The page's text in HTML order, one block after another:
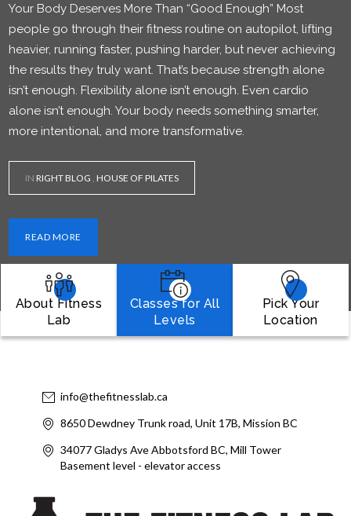
Your Body Deserves More Than “Good Enough” Most
people go through their fitness routine on autopilot, lifting
heavier, running faster, pushing harder, but never achieving
the results they truly want. That’s because strength alone
isn’t enough. Flexibility alone isn’t enough. Even cardio
alone isn’t enough. Your body needs something smarter,
more intentional, and more transformative.
READ MORE
INRIGHT BLOG ,HOUSE OF PILATES
About Fitness
Lab
Classes for All
Levels
Pick Your
Location
info@thefitnesslab.ca
8650 Dewdney Trunk road, Unit 17B, Mission BC
34077 Gladys Ave Abbotsford BC, Mill Tower
Basement level - elevator access